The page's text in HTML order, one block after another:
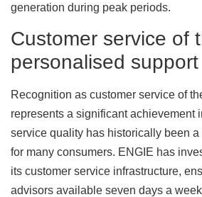
generation during peak periods.
Customer service of
personalised support
Recognition as customer service of
represents a significant achievement
service quality has historically been a
for many consumers. ENGIE has
its customer service infrastructure,
advisors available seven days a